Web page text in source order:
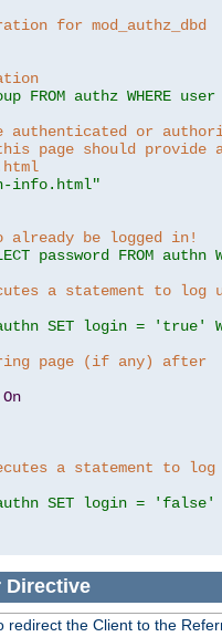
for mod_authz_dbd
FROM authz WHERE
or
page should provide
info.html"
be logged in!
password FROM authn
a statement to log
authn SET login = 'true'
page (if any) after
On
a statement to log
authn SET login = 'false'
Directive
redirect the Client to the